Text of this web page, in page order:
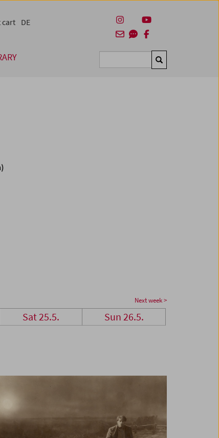
Suchen
cart DE
Next week >
Sat 25.5. Sun 26.5.